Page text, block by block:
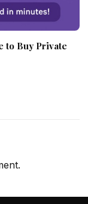
to Buy Private